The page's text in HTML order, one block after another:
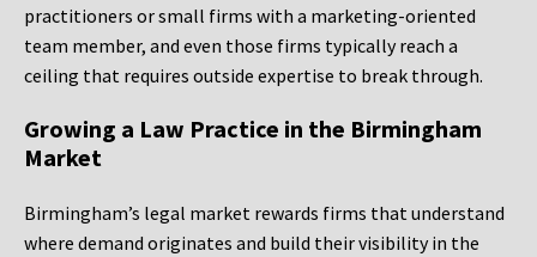
practitioners or small firms with a marketing-oriented
team member, and even those firms typically reach a
ceiling that requires outside expertise to break through.
Growing a Law Practice in the Birmingham
Market
Birmingham’s legal market rewards firms that understand
where demand originates and build their visibility in the